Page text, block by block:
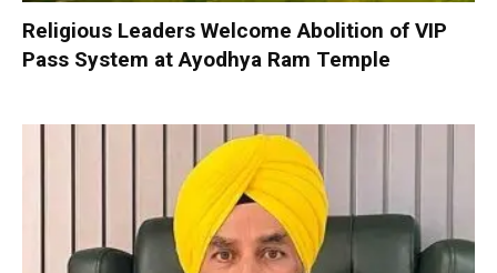
Religious Leaders Welcome Abolition of VIP
Pass System at Ayodhya Ram Temple